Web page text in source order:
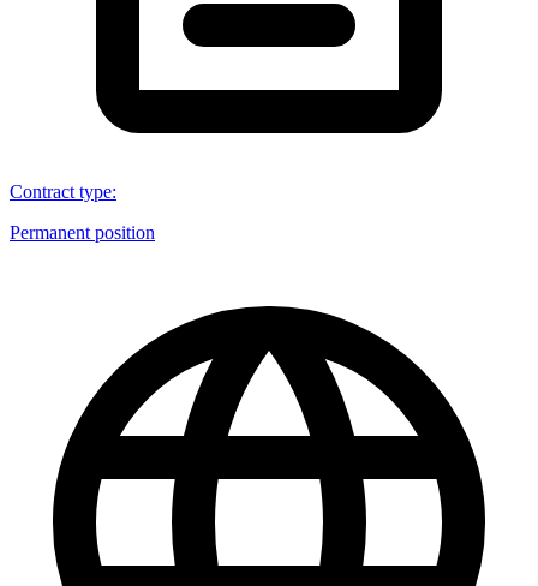
Contract type:
Permanent position